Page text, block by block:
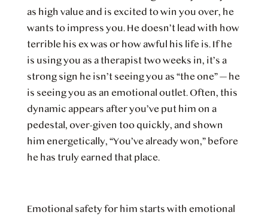
as high value and is excited to win you over, he
wants to impress you. He doesn’t lead with how
terrible his ex was or how awful his life is. If he
is using you as a therapist two weeks in, it’s a
strong sign he isn’t seeing you as “the one” — he
is seeing you as an emotional outlet. Often, this
dynamic appears after you’ve put him on a
pedestal, over-given too quickly, and shown
him energetically, “You’ve already won,” before
he has truly earned that place.
Emotional safety for him starts with emotional